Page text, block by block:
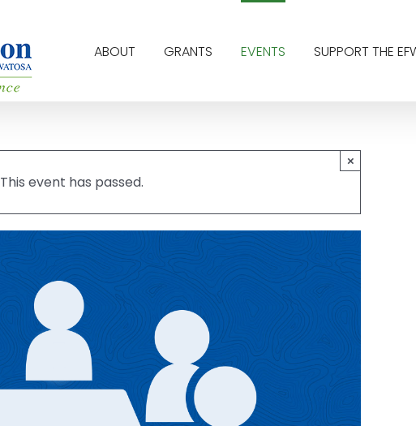
ABOUT GRANTS EVENTS SUPPORT THE
This event has passed.
×